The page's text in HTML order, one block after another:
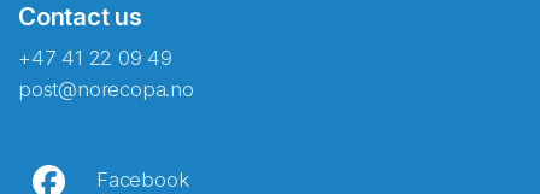
Contact us
+47 41 22 09 49
post@norecopa.no
Facebook